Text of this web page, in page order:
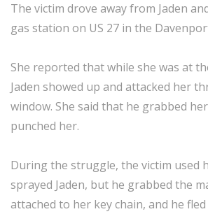
The victim drove away from Jaden
gas station on US 27 in the
She reported that while she was at
Jaden showed up and attacked her
window. She said that he grabbed
punched her.
During the struggle, the victim used
sprayed Jaden, but he grabbed the
attached to her key chain, and he